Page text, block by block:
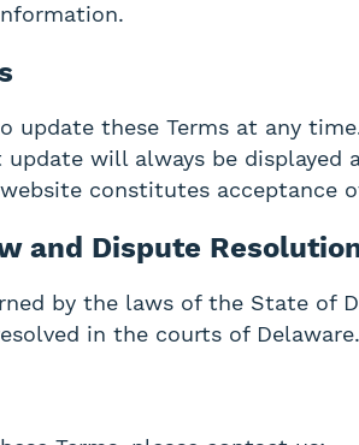
update these Terms at any
will always be displayed
constitutes acceptance
and Dispute
by the laws of the State of
in the courts of Delaware.